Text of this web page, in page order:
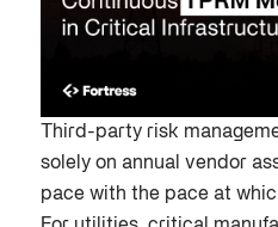
Third-party risk
solely on annual vendor
pace with the pace at